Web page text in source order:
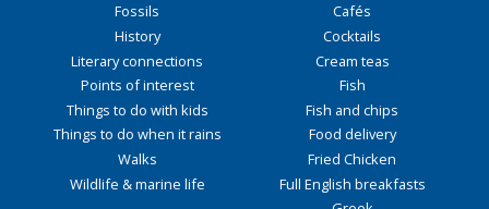
Fossils
History
Literary connections
Points of interest
Things to do with kids
Things to do when it rains
Walks
Wildlife & marine life
Cafés
Cocktails
Cream teas
Fish
Fish and chips
Food delivery
Fried Chicken
Full English breakfasts